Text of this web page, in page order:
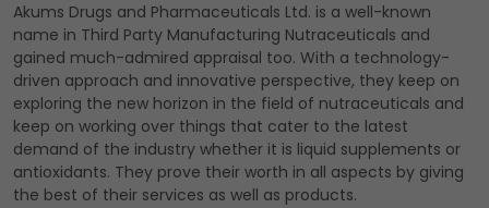
Akums Drugs and Pharmaceuticals Ltd. is a well-known
name in Third Party Manufacturing Nutraceuticals and
gained much-admired appraisal too. With a technology-
driven approach and innovative perspective, they keep on
exploring the new horizon in the field of nutraceuticals and
keep on working over things that cater to the latest
demand of the industry whether it is liquid supplements or
antioxidants. They prove their worth in all aspects by giving
the best of their services as well as products.